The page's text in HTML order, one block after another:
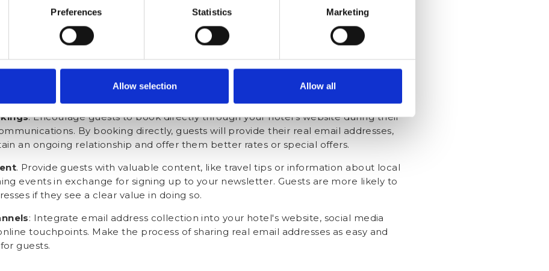
Preferences Statistics Marketing
Allow selection Allow all
: Train your front desk staff to politely request guests' real email addresses during
Staff should be able to explain the benefits of sharing their email addresses and
guests may have.
. Before the temporary Booking.com email address expires, send a thank you
their real email address. Emphasise the advantages of staying connected, such
offers, promotions, and news about upcoming events.
. Encourage guests to book directly through your hotel's website during their
By booking directly, guests will provide their real email addresses,
an ongoing relationship and offer them better rates or special offers.
. Provide guests with valuable content, like travel tips or information about local
events in exchange for signing up to your newsletter. Guests are more likely to
if they see a clear value in doing so.
: Integrate email address collection into your hotel's website, social media
touchpoints. Make the process of sharing real email addresses as easy and
guests.